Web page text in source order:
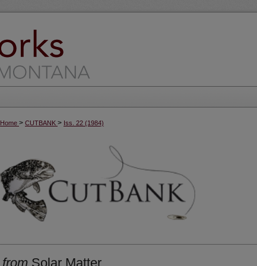
Home > CUTBANK > Iss. 22 (1984)
from Solar Matter